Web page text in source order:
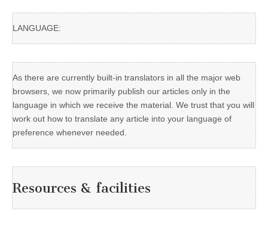
LANGUAGE:
As there are currently built-in translators in all the major web
browsers, we now primarily publish our articles only in the
language in which we receive the material. We trust that you will
work out how to translate any article into your language of
preference whenever needed.
Resources & facilities